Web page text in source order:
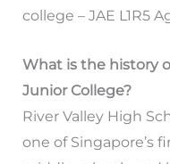
college – JAE L1R5
What is the history
Junior College?
River Valley High
one of Singapore’s